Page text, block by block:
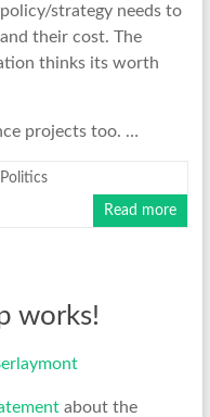
strategy needs to
their cost. The
thinks its worth
projects too. …
Politics
Read more
works!
about the